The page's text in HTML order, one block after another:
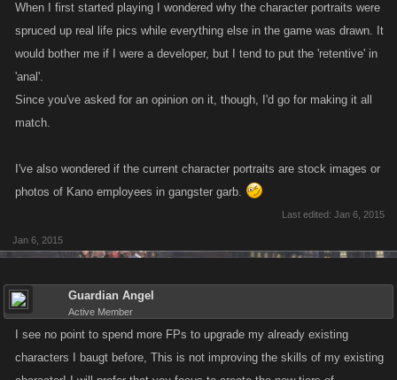
When I first started playing I wondered why the character portraits were
spruced up real life pics while everything else in the game was drawn. It
would bother me if I were a developer, but I tend to put the 'retentive' in
'anal'.
Since you've asked for an opinion on it, though, I'd go for making it all
match.
I've also wondered if the current character portraits are stock images or
photos of Kano employees in gangster garb.
Last edited: Jan 6, 2015
Jan 6, 2015
Guardian Angel
Active Member
I see no point to spend more FPs to upgrade my already existing
characters I baugt before, This is not improving the skills of my existing